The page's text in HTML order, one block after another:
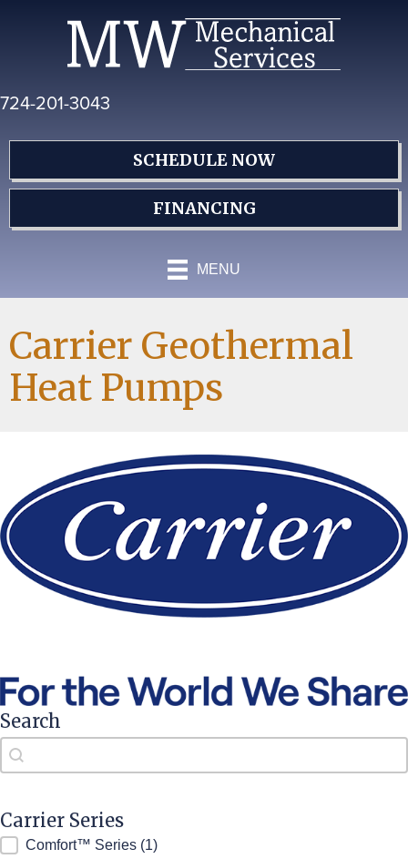
navigation
724-201-3043
SCHEDULE NOW
FINANCING
MENU
Carrier Geothermal
Heat Pumps
Search
Search
Search
Carrier Series
Carrier Series
Comfort™ Series (1)